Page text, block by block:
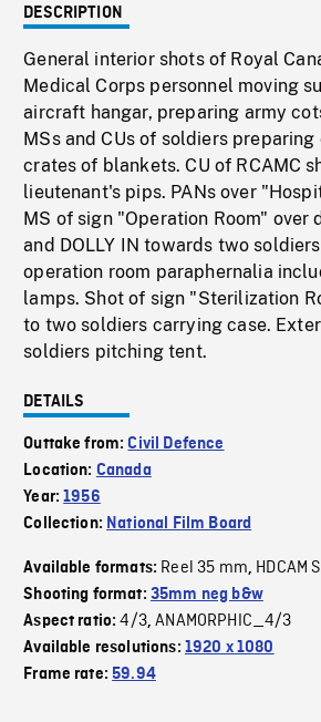
DESCRIPTION
General interior shots of Royal
Medical Corps personnel moving
aircraft hangar, preparing army
MSs and CUs of soldiers
crates of blankets. CU of RCAMC
lieutenant's pips. PANs over
MS of sign "Operation Room" over
and DOLLY IN towards two
operation room paraphernalia
lamps. Shot of sign "Sterilization
to two soldiers carrying case.
soldiers pitching tent.
DETAILS
Outtake from:Civil Defence
Location: Canada
Year:1956
Collection: National Film Board
Available formats: Reel 35 mm, HDCAM
Shooting format: 35mm neg b&w
Aspect ratio:4/3,ANAMORPHIC_4/3
Available resolutions: 1920 x 1080
Frame rate:59.94